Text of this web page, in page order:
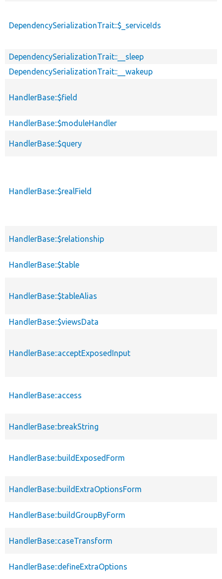
DependencySerializationTrait::$_serviceIds
DependencySerializationTrait::__sleep
DependencySerializationTrait::__wakeup
HandlerBase::$field
HandlerBase::$moduleHandler
HandlerBase::$query
HandlerBase::$realField
HandlerBase::$relationship
HandlerBase::$table
HandlerBase::$tableAlias
HandlerBase::$viewsData
HandlerBase::acceptExposedInput
HandlerBase::access
HandlerBase::breakString
HandlerBase::buildExposedForm
HandlerBase::buildExtraOptionsForm
HandlerBase::buildGroupByForm
HandlerBase::caseTransform
HandlerBase::defineExtraOptions